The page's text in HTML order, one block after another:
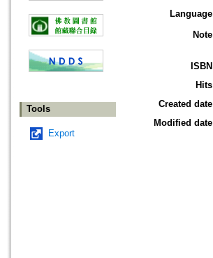
Tools
Export
Language
Note
ISBN
Hits
Created date
Modified date